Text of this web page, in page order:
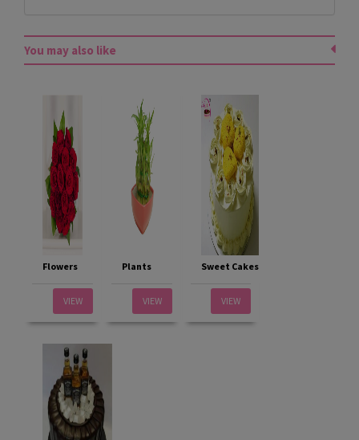
You may also like
Flowers
VIEW
Plants
VIEW
Sweet Cakes
VIEW